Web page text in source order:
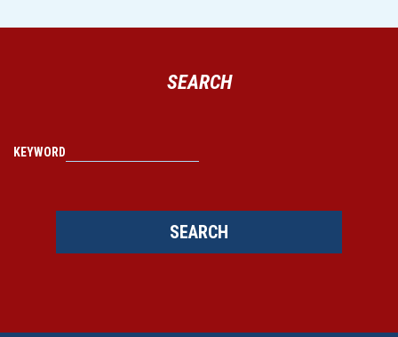
SEARCH
KEYWORD
SEARCH